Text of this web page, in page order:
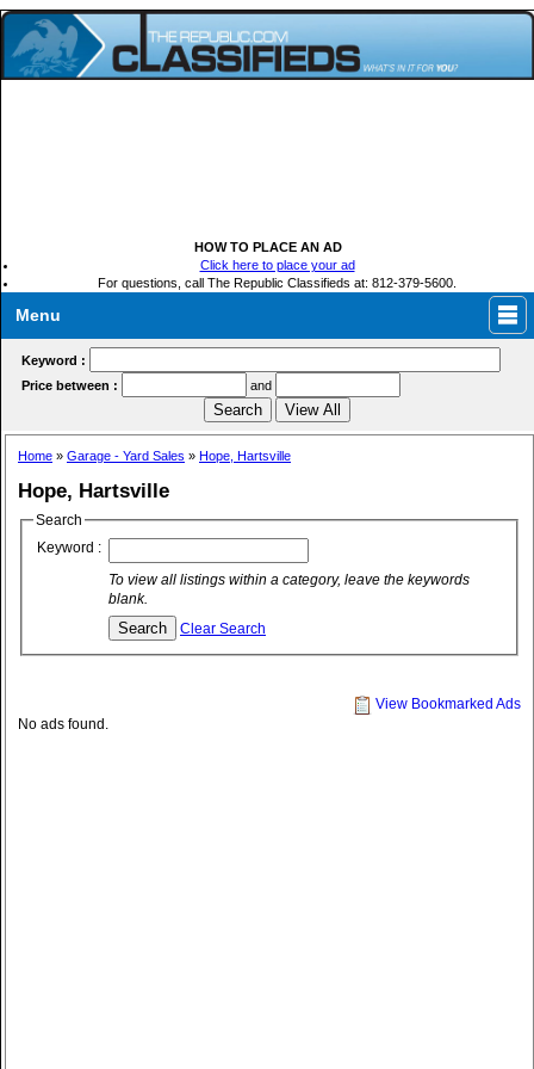
HOW TO PLACE AN AD
Click here to place your ad
For questions, call The Republic Classifieds at: 812-379-5600.
Menu
Keyword :
Price between :
and
Home » Garage - Yard Sales » Hope, Hartsville
Hope, Hartsville
Search
Keyword :
To view all listings within a category, leave the keywords
blank.
Clear Search
View Bookmarked Ads
No ads found.